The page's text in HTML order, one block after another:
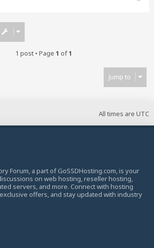
1 post • Page 1 of1
Jump to
All times are UTC
Forum, a part of GoSSDHosting.com, is your
on web hosting, reseller hosting,
servers, and more. Connect with hosting
offers, and stay updated with industry